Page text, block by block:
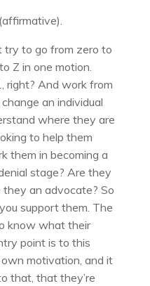
try to go from zero to
Z in one motion.
right? And work from
an individual
where they are
to help them
them in becoming a
stage? Are they
an advocate? So
support them. The
know what their
point is to this
motivation, and it
that, that they’re